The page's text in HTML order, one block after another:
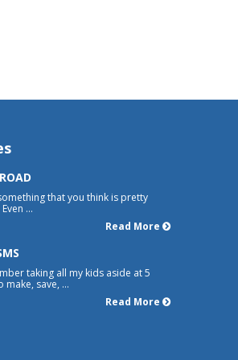
that you think is pretty
...
Read More
taking all my kids aside at 5
save, ...
Read More